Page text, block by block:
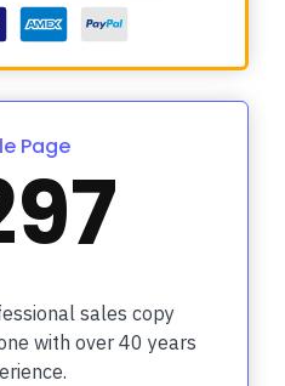
Page
sales copy
with over 40 years